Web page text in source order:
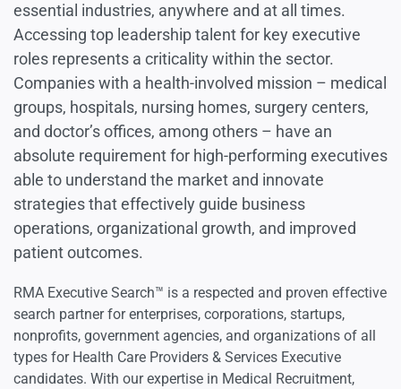
essential industries, anywhere and at all times.
Accessing top leadership talent for key executive
roles represents a criticality within the sector.
Companies with a health-involved mission – medical
groups, hospitals, nursing homes, surgery centers,
and doctor’s offices, among others – have an
absolute requirement for high-performing executives
able to understand the market and innovate
strategies that effectively guide business
operations, organizational growth, and improved
patient outcomes.
RMA Executive Search™ is a respected and proven effective
search partner for enterprises, corporations, startups,
nonprofits, government agencies, and organizations of all
types for Health Care Providers & Services Executive
candidates. With our expertise in Medical Recruitment,